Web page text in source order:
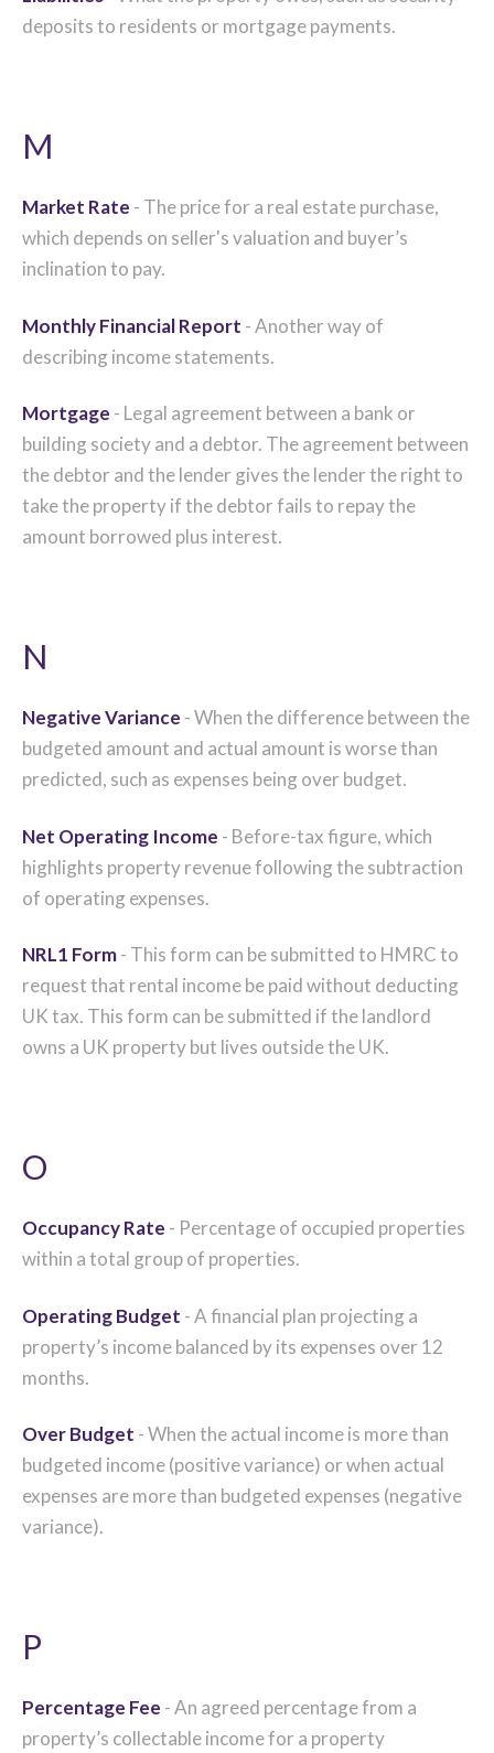
deposits to residents or mortgage payments.
M
Market Rate - The price for a real estate purchase,
which depends on seller's valuation and buyer’s
inclination to pay.
Monthly Financial Report - Another way of
describing income statements.
Mortgage - Legal agreement between a bank or
building society and a debtor. The agreement between
the debtor and the lender gives the lender the right to
take the property if the debtor fails to repay the
amount borrowed plus interest.
N
Negative Variance - When the difference between the
budgeted amount and actual amount is worse than
predicted, such as expenses being over budget.
Net Operating Income - Before-tax figure, which
highlights property revenue following the subtraction
of operating expenses.
NRL1 Form- This form can be submitted to HMRC to
request that rental income be paid without deducting
UK tax. This form can be submitted if the landlord
owns a UK property but lives outside the UK.
O
Occupancy Rate - Percentage of occupied properties
within a total group of properties.
Operating Budget - A financial plan projecting a
property’s income balanced by its expenses over 12
months.
Over Budget - When the actual income is more than
budgeted income (positive variance) or when actual
expenses are more than budgeted expenses (negative
variance).
P
Percentage Fee - An agreed percentage from a
property’s collectable income for a property